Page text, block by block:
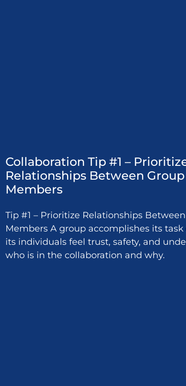
Collaboration Tip #1 –
Relationships Between Group
Members
Tip #1 – Prioritize Relationships
Members A group accomplishes its
its individuals feel trust, safety, and
who is in the collaboration and why.